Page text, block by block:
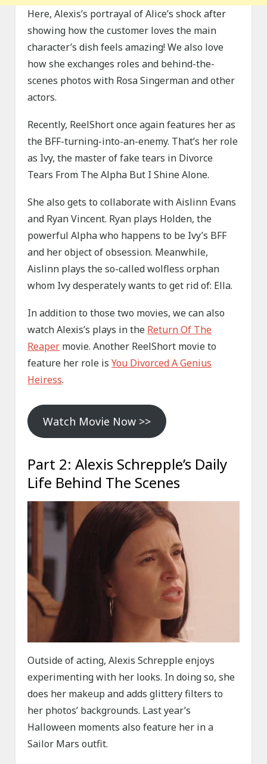
Here, Alexis’s portrayal of Alice’s shock after
showing how the customer loves the main
character’s dish feels amazing! We also love
how she exchanges roles and behind-the-
scenes photos with Rosa Singerman and other
actors.
Recently, ReelShort once again features her as
the BFF-turning-into-an-enemy. That’s her role
as Ivy, the master of fake tears in Divorce
Tears From The Alpha But I Shine Alone.
She also gets to collaborate with Aislinn Evans
and Ryan Vincent. Ryan plays Holden, the
powerful Alpha who happens to be Ivy’s BFF
and her object of obsession. Meanwhile,
Aislinn plays the so-called wolfless orphan
whom Ivy desperately wants to get rid of: Ella.
In addition to those two movies, we can also
watch Alexis’s plays in the Return Of The
Reaper movie. Another ReelShort movie to
feature her role isYou Divorced A Genius
Heiress.
Watch Movie Now >>
Part 2: Alexis Schrepple’s Daily
Life Behind The Scenes
Outside of acting, Alexis Schrepple enjoys
experimenting with her looks. In doing so, she
does her makeup and adds glittery filters to
her photos’ backgrounds. Last year’s
Halloween moments also feature her in a
Sailor Mars outfit.